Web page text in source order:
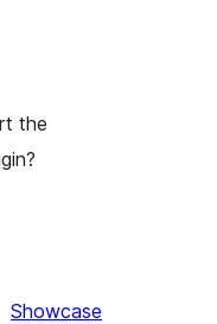
the
Showcase